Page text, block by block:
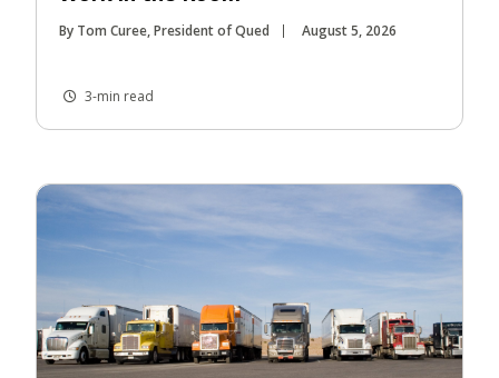
By Tom Curee, President of Qued August 5, 2026
3-min read